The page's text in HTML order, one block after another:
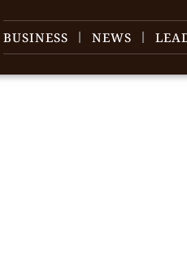
BUSINESS NEWS